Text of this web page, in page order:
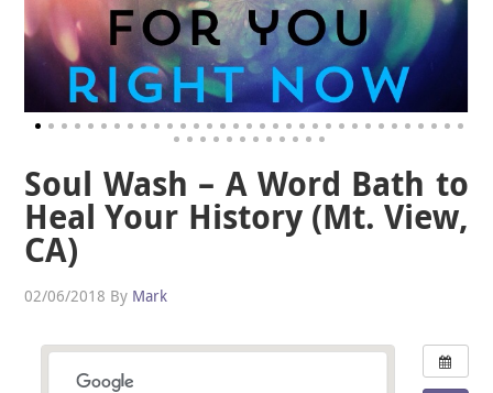
Soul Wash – A Word Bath to
Heal Your History (Mt. View,
CA)
02/06/2018 By Mark